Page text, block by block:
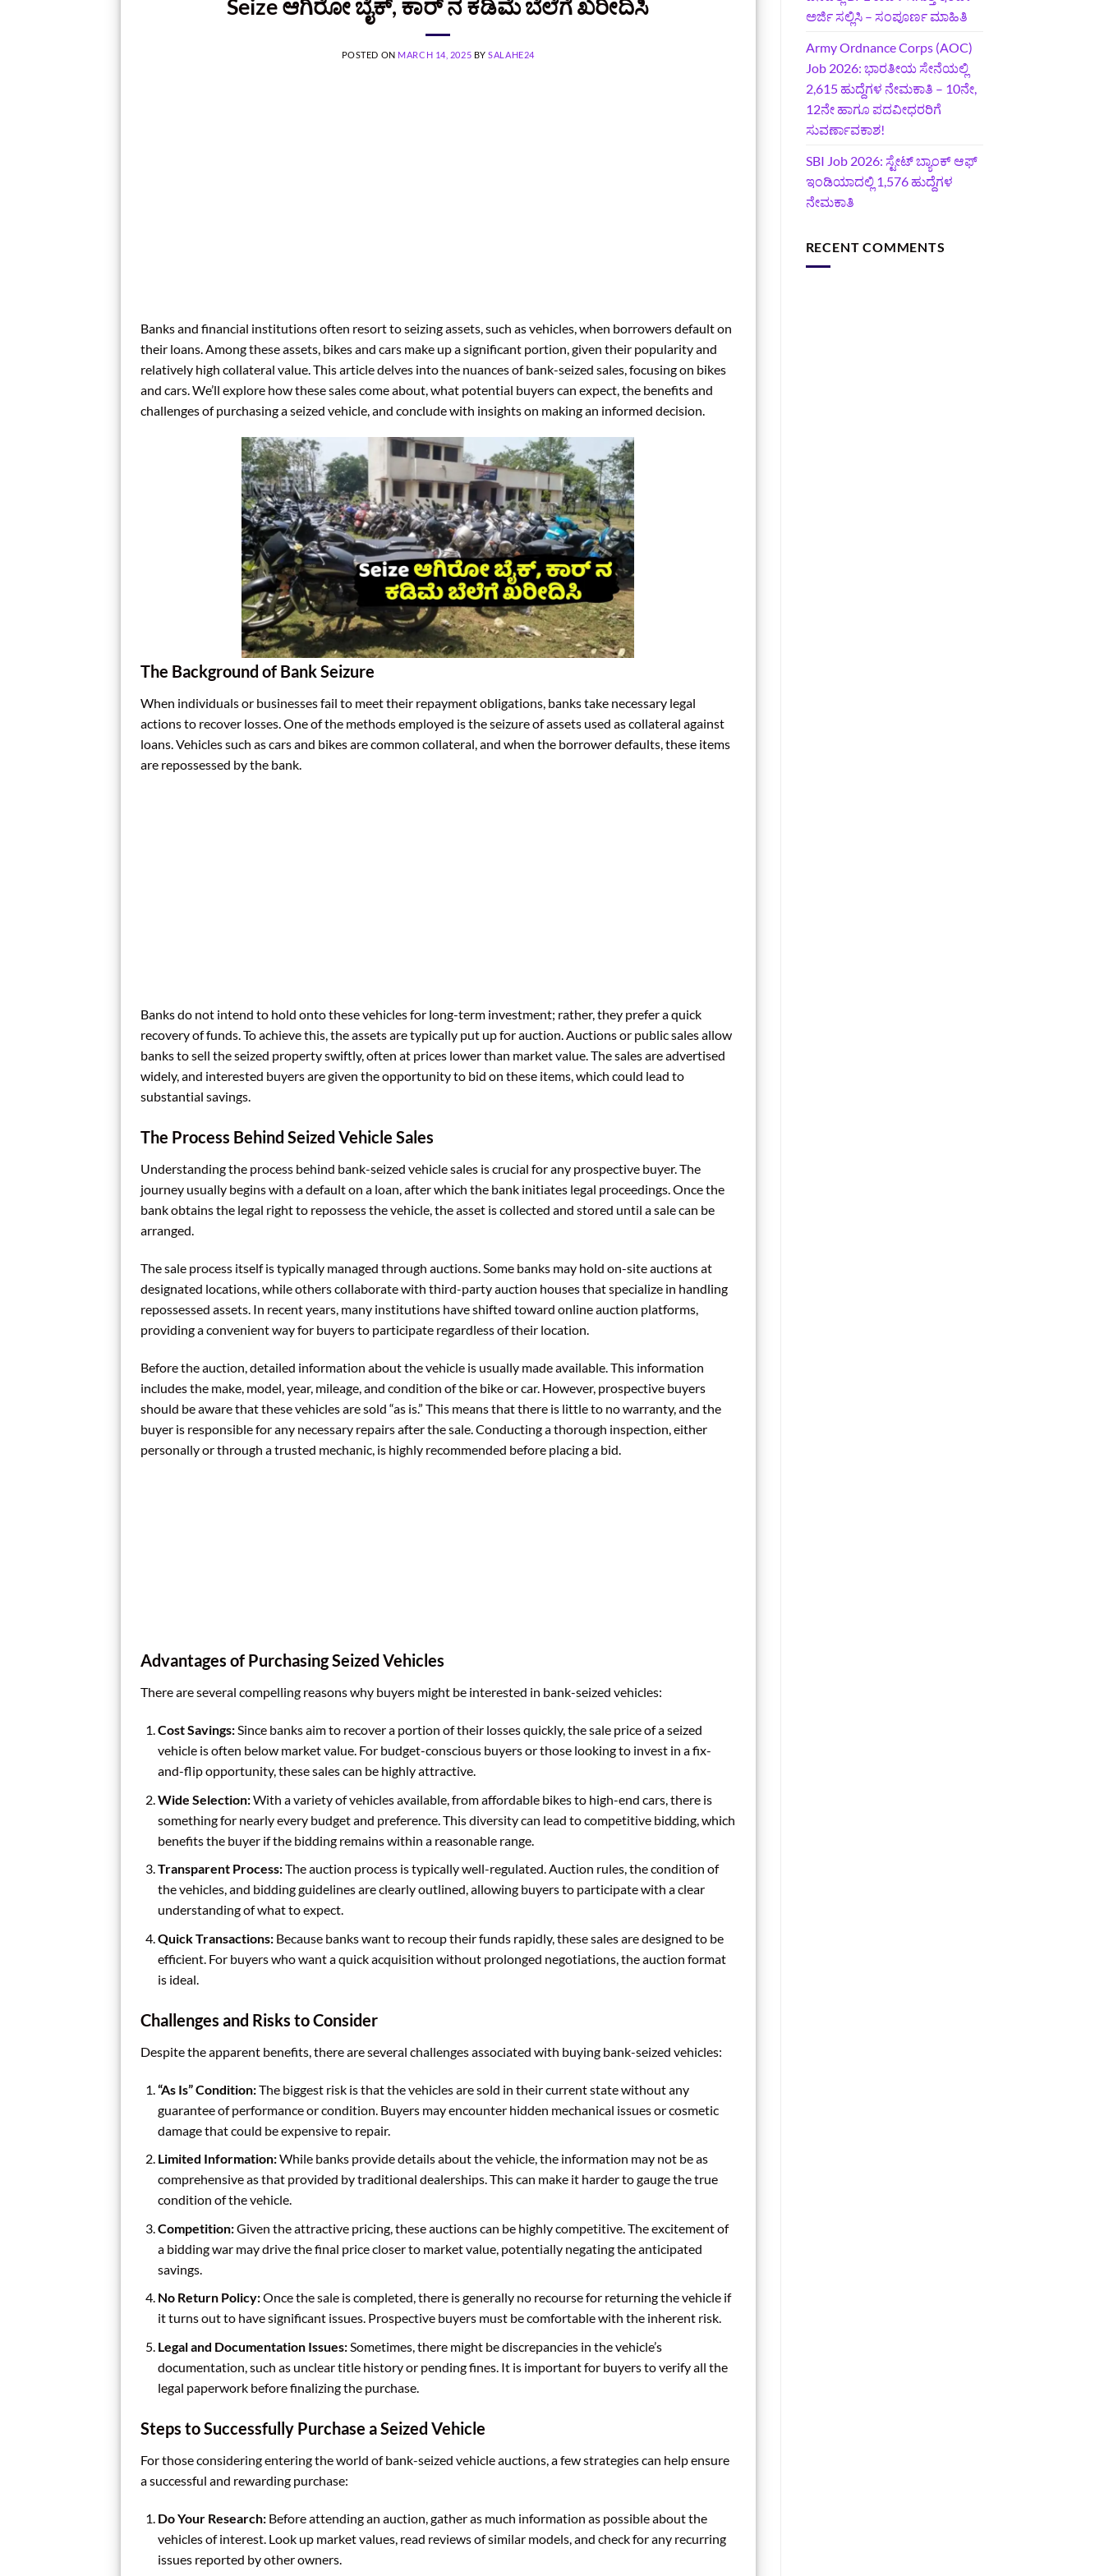
Seize ಆಗಿರೋ ಬೈಕ್‌‌, ಕಾರ್ ನ ಕಡಿಮೆ ಬೆಲೆಗೆ ಖರೀದಿಸಿ
POSTED ON MARCH 14, 2025 BYSALAHE24
Banks and financial institutions often resort to seizing assets, such as vehicles, when borrowers default on
their loans. Among these assets, bikes and cars make up a significant portion, given their popularity and
relatively high collateral value. This article delves into the nuances of bank-seized sales, focusing on bikes
and cars. We’ll explore how these sales come about, what potential buyers can expect, the benefits and
challenges of purchasing a seized vehicle, and conclude with insights on making an informed decision.
The Background of Bank Seizure
When individuals or businesses fail to meet their repayment obligations, banks take necessary legal
actions to recover losses. One of the methods employed is the seizure of assets used as collateral against
loans. Vehicles such as cars and bikes are common collateral, and when the borrower defaults, these items
are repossessed by the bank.
Banks do not intend to hold onto these vehicles for long-term investment; rather, they prefer a quick
recovery of funds. To achieve this, the assets are typically put up for auction. Auctions or public sales allow
banks to sell the seized property swiftly, often at prices lower than market value. The sales are advertised
widely, and interested buyers are given the opportunity to bid on these items, which could lead to
substantial savings.
The Process Behind Seized Vehicle Sales
Understanding the process behind bank-seized vehicle sales is crucial for any prospective buyer. The
journey usually begins with a default on a loan, after which the bank initiates legal proceedings. Once the
bank obtains the legal right to repossess the vehicle, the asset is collected and stored until a sale can be
arranged.
The sale process itself is typically managed through auctions. Some banks may hold on-site auctions at
designated locations, while others collaborate with third-party auction houses that specialize in handling
repossessed assets. In recent years, many institutions have shifted toward online auction platforms,
providing a convenient way for buyers to participate regardless of their location.
Before the auction, detailed information about the vehicle is usually made available. This information
includes the make, model, year, mileage, and condition of the bike or car. However, prospective buyers
should be aware that these vehicles are sold “as is.” This means that there is little to no warranty, and the
buyer is responsible for any necessary repairs after the sale. Conducting a thorough inspection, either
personally or through a trusted mechanic, is highly recommended before placing a bid.
Advantages of Purchasing Seized Vehicles
There are several compelling reasons why buyers might be interested in bank-seized vehicles:
Cost Savings:Since banks aim to recover a portion of their losses quickly, the sale price of a seized
vehicle is often below market value. For budget-conscious buyers or those looking to invest in a fix-
and-flip opportunity, these sales can be highly attractive.
Wide Selection:With a variety of vehicles available, from affordable bikes to high-end cars, there is
something for nearly every budget and preference. This diversity can lead to competitive bidding, which
benefits the buyer if the bidding remains within a reasonable range.
Transparent Process:The auction process is typically well-regulated. Auction rules, the condition of
the vehicles, and bidding guidelines are clearly outlined, allowing buyers to participate with a clear
understanding of what to expect.
Quick Transactions:Because banks want to recoup their funds rapidly, these sales are designed to be
efficient. For buyers who want a quick acquisition without prolonged negotiations, the auction format
is ideal.
Challenges and Risks to Consider
Despite the apparent benefits, there are several challenges associated with buying bank-seized vehicles:
“As Is” Condition:The biggest risk is that the vehicles are sold in their current state without any
guarantee of performance or condition. Buyers may encounter hidden mechanical issues or cosmetic
damage that could be expensive to repair.
Limited Information:While banks provide details about the vehicle, the information may not be as
comprehensive as that provided by traditional dealerships. This can make it harder to gauge the true
condition of the vehicle.
Competition:Given the attractive pricing, these auctions can be highly competitive. The excitement of
a bidding war may drive the final price closer to market value, potentially negating the anticipated
savings.
No Return Policy:Once the sale is completed, there is generally no recourse for returning the vehicle if
it turns out to have significant issues. Prospective buyers must be comfortable with the inherent risk.
Legal and Documentation Issues:Sometimes, there might be discrepancies in the vehicle’s
documentation, such as unclear title history or pending fines. It is important for buyers to verify all the
legal paperwork before finalizing the purchase.
Steps to Successfully Purchase a Seized Vehicle
For those considering entering the world of bank-seized vehicle auctions, a few strategies can help ensure
a successful and rewarding purchase:
Do Your Research:Before attending an auction, gather as much information as possible about the
vehicles of interest. Look up market values, read reviews of similar models, and check for any recurring
issues reported by other owners.
ಅರ್ಜಿ ಸಲ್ಲಿಸಿ – ಸಂಪೂರ್ಣ ಮಾಹಿತಿ
Army Ordnance Corps (AOC)
Job 2026: ಭಾರತೀಯ ಸೇನೆಯಲ್ಲಿ
2,615 ಹುದ್ದೆಗಳ ನೇಮಕಾತಿ – 10ನೇ,
12ನೇ ಹಾಗೂ ಪದವೀಧರರಿಗೆ
ಸುವರ್ಣಾವಕಾಶ!
SBI Job 2026: ಸ್ಟೇಟ್ ಬ್ಯಾಂಕ್ ಆಫ್
ಇಂಡಿಯಾದಲ್ಲಿ 1,576 ಹುದ್ದೆಗಳ
ನೇಮಕಾತಿ
RECENT COMMENTS